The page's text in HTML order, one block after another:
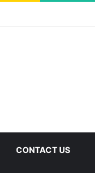
CONTACT US